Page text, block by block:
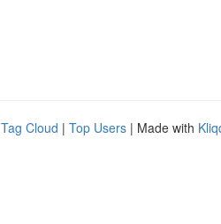
Tag Cloud | Top Users | Made with